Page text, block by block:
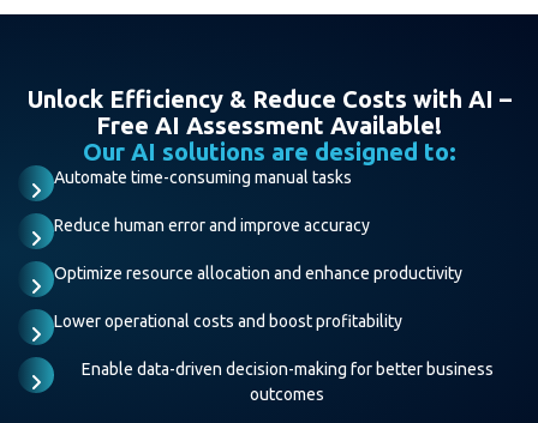
Unlock Efficiency & Reduce Costs with AI –
Free AI Assessment Available!
Our AI solutions are designed to:
Automate time-consuming manual tasks
Reduce human error and improve accuracy
Optimize resource allocation and enhance productivity
Lower operational costs and boost profitability
Enable data-driven decision-making for better business
outcomes